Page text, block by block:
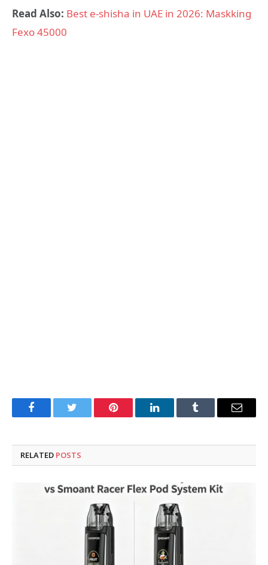
Read Also: Best e-shisha in UAE in 2026: Maskking
Fexo 45000
FacebookTwitter Pinterest LinkedInTumblr Email
RELATED POSTS